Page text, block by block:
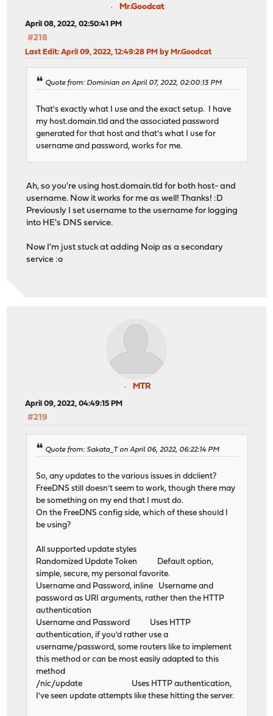
Mr.Goodcat
April 08, 2022, 02:50:41 PM
#218
Last Edit: April 09, 2022, 12:49:28 PM by Mr.Goodcat
Quote from: Dominian on April 07, 2022, 02:00:13 PM
That's exactly what I use and the exact setup. I have
my host.domain.tld and the associated password
generated for that host and that's what I use for
username and password, works for me.
Ah, so you're using host.domain.tld for both host- and
username. Now it works for me as well! Thanks! :D
Previously I set username to the username for logging
into HE's DNS service.
Now I'm just stuck at adding Noip as a secondary
service :o
MTR
April 09, 2022, 04:49:15 PM
#219
Quote from: Sakata_T on April 06, 2022, 06:22:14 PM
So, any updates to the various issues in ddclient?
FreeDNS still doesn't seem to work, though there may
be something on my end that I must do.
On the FreeDNS config side, which of these should I
be using?
All supported update styles
Randomized Update Token Default option,
simple, secure, my personal favorite.
Username and Password, inline Username and
password as URI arguments, rather then the HTTP
authentication
Username and Password Uses HTTP
authentication, if you'd rather use a
username/password, some routers like to implement
this method or can be most easily adapted to this
method
/nic/update Uses HTTP authentication,
I've seen update attempts like these hitting the server.